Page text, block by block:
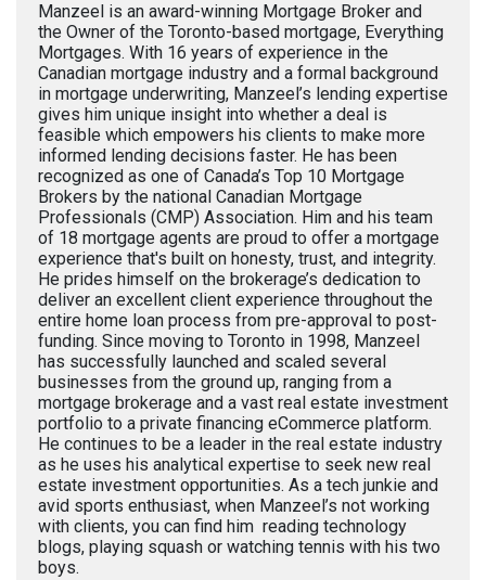
Manzeel is an award-winning Mortgage Broker and
the Owner of the Toronto-based mortgage, Everything
Mortgages. With 16 years of experience in the
Canadian mortgage industry and a formal background
in mortgage underwriting, Manzeel’s lending expertise
gives him unique insight into whether a deal is
feasible which empowers his clients to make more
informed lending decisions faster. He has been
recognized as one of Canada’s Top 10 Mortgage
Brokers by the national Canadian Mortgage
Professionals (CMP) Association. Him and his team
of 18 mortgage agents are proud to offer a mortgage
experience that's built on honesty, trust, and integrity.
He prides himself on the brokerage’s dedication to
deliver an excellent client experience throughout the
entire home loan process from pre-approval to post-
funding. Since moving to Toronto in 1998, Manzeel
has successfully launched and scaled several
businesses from the ground up, ranging from a
mortgage brokerage and a vast real estate investment
portfolio to a private financing eCommerce platform.
He continues to be a leader in the real estate industry
as he uses his analytical expertise to seek new real
estate investment opportunities. As a tech junkie and
avid sports enthusiast, when Manzeel’s not working
with clients, you can find him reading technology
blogs, playing squash or watching tennis with his two
boys.